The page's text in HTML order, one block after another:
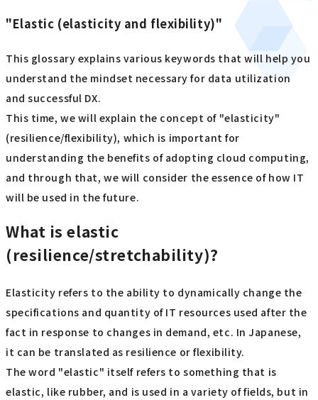
"Elastic (elasticity and flexibility)"
This glossary explains various keywords that will help you
understand the mindset necessary for data utilization
and successful DX.
This time, we will explain the concept of "elasticity"
(resilience/flexibility), which is important for
understanding the benefits of adopting cloud computing,
and through that, we will consider the essence of how IT
will be used in the future.
What is elastic
(resilience/stretchability)?
Elasticity refers to the ability to dynamically change the
specifications and quantity of IT resources used after the
fact in response to changes in demand, etc. In Japanese,
it can be translated as resilience or flexibility.
The word "elastic" itself refers to something that is
elastic, like rubber, and is used in a variety of fields, but in